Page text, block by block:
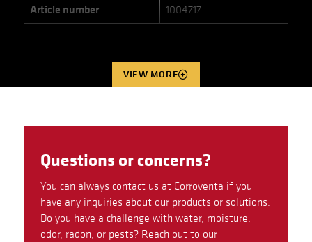
Article number 1004717
VIEW MORE
Questions or concerns?
You can always contact us at Corroventa if you
have any inquiries about our products or solutions.
Do you have a challenge with water, moisture,
odor, radon, or pests? Reach out to our